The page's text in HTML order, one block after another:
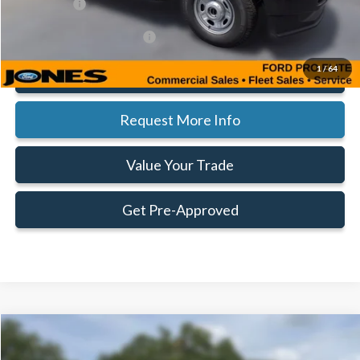
1 /64
-$1,000
$5,500
Click To Call
Request More Info
Value Your Trade
Get Pre-Approved
$1,000 $56,315
Compare Vehicle